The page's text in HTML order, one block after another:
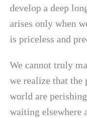
develop a deep
arises only when
is priceless and
We cannot truly
we realize that the
world are
waiting elsewhere